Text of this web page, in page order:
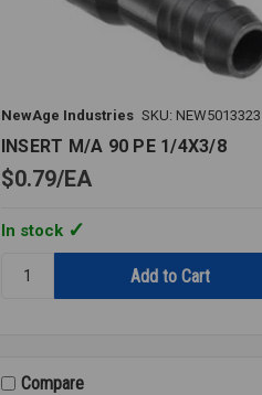
NewAge Industries SKU: NEW5013323
INSERT M/A 90 PE 1/4X3/8
$0.79 EA
In stock
INSERT
1/4X3/8
Compare